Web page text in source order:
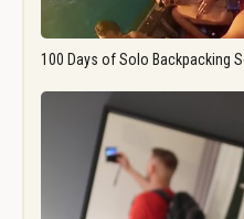
100 Days of Solo Backpacking